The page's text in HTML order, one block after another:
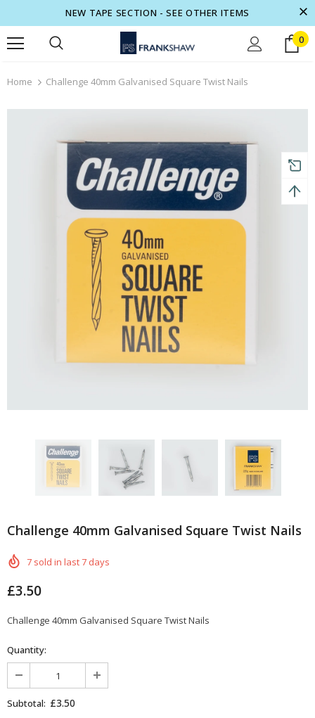
NEW TAPE SECTION - SEE OTHER ITEMS
0
Home Challenge 40mm Galvanised Square Twist Nails
Challenge 40mm Galvanised Square Twist Nails
7 sold in last7 days
£3.50
Challenge 40mm Galvanised Square Twist Nails
Quantity:
Subtotal: £3.50
Free shipping on order $50